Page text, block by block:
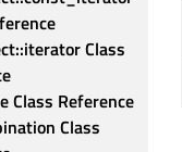
Class
Class Reference
Class